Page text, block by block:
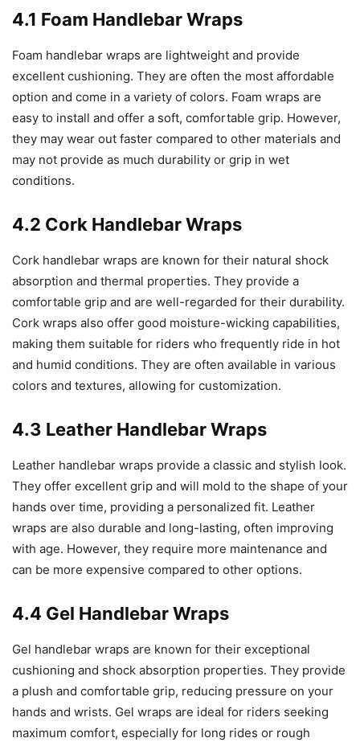
4.1 Foam Handlebar Wraps
Foam handlebar wraps are lightweight and provide
excellent cushioning. They are often the most affordable
option and come in a variety of colors. Foam wraps are
easy to install and offer a soft, comfortable grip. However,
they may wear out faster compared to other materials and
may not provide as much durability or grip in wet
conditions.
4.2 Cork Handlebar Wraps
Cork handlebar wraps are known for their natural shock
absorption and thermal properties. They provide a
comfortable grip and are well-regarded for their durability.
Cork wraps also offer good moisture-wicking capabilities,
making them suitable for riders who frequently ride in hot
and humid conditions. They are often available in various
colors and textures, allowing for customization.
4.3 Leather Handlebar Wraps
Leather handlebar wraps provide a classic and stylish look.
They offer excellent grip and will mold to the shape of your
hands over time, providing a personalized fit. Leather
wraps are also durable and long-lasting, often improving
with age. However, they require more maintenance and
can be more expensive compared to other options.
4.4 Gel Handlebar Wraps
Gel handlebar wraps are known for their exceptional
cushioning and shock absorption properties. They provide
a plush and comfortable grip, reducing pressure on your
hands and wrists. Gel wraps are ideal for riders seeking
maximum comfort, especially for long rides or rough